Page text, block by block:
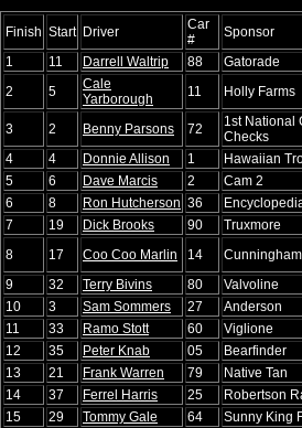
Finish Start Driver
Car
#
Sponsor
1
11 Darrell Waltrip 88 Gatorade
2
5
Cale
Yarborough
11 Holly Farms
3 2 Benny Parsons 72
1st National
Checks
4
4 Donnie Allison 1 Hawaiian
5
6 Dave Marcis 2 Cam 2
6
8 Ron Hutcherson 36
7
19 Dick Brooks 90 Truxmore
8
17 Coo Coo Marlin 14
9
32 Terry Bivins 80 Valvoline
10
3 Sam Sommers 27 Anderson
11
33 Ramo Stott 60 Viglione
12
35 Peter Knab 05 Bearfinder
13
21 Frank Warren 79 Native Tan
14
37 Ferrel Harris 25 Robertson
15
29 Tommy Gale 64 Sunny King